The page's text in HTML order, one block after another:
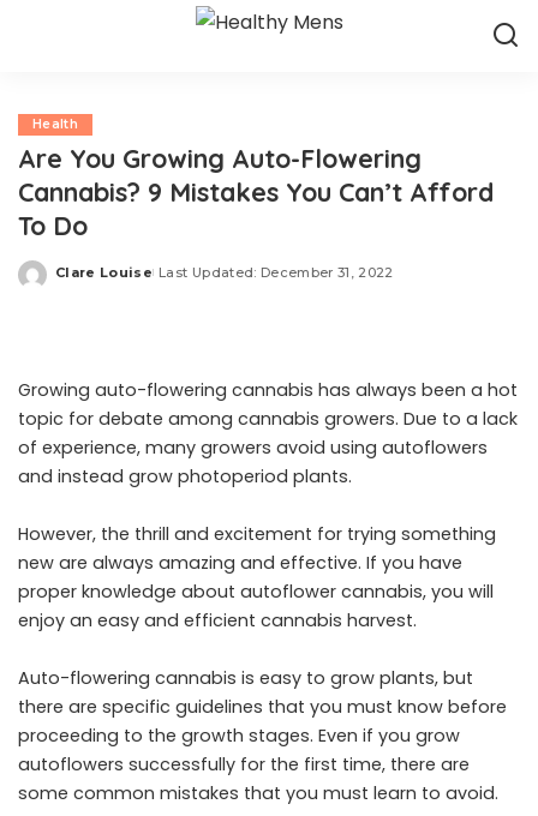
Health
Are You Growing Auto-Flowering
Cannabis? 9 Mistakes You Can’t Afford
To Do
Posted
Clare Louise Last Updated: December 31, 2022
Growing auto-flowering cannabis has always been a hot
topic for debate among cannabis growers. Due to a lack
of experience, many growers avoid using autoflowers
and instead grow photoperiod plants.
However, the thrill and excitement for trying something
new are always amazing and effective. If you have
proper knowledge about autoflower cannabis, you will
enjoy an easy and efficient cannabis harvest.
Auto-flowering cannabis is easy to grow plants, but
there are specific guidelines that you must know before
proceeding to the growth stages. Even if you grow
autoflowers successfully for the first time, there are
some common mistakes that you must learn to avoid.